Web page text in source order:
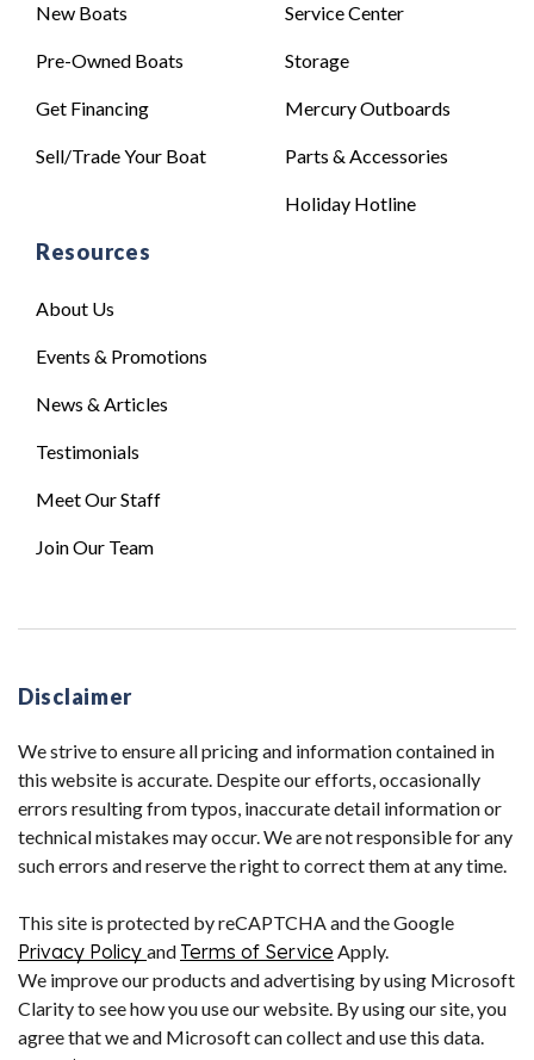
New Boats
Pre-Owned Boats
Get Financing
Sell/Trade Your Boat
Service Center
Storage
Mercury Outboards
Parts & Accessories
Holiday Hotline
Resources
About Us
Events & Promotions
News & Articles
Testimonials
Meet Our Staff
Join Our Team
Disclaimer
We strive to ensure all pricing and information contained in
this website is accurate. Despite our efforts, occasionally
errors resulting from typos, inaccurate detail information or
technical mistakes may occur. We are not responsible for any
such errors and reserve the right to correct them at any time.
This site is protected by reCAPTCHA and the Google
Privacy Policy and Terms of Service Apply.
We improve our products and advertising by using Microsoft
Clarity to see how you use our website. By using our site, you
agree that we and Microsoft can collect and use this data.